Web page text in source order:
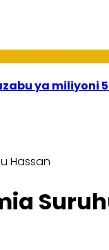
ya miliyoni
Hassan